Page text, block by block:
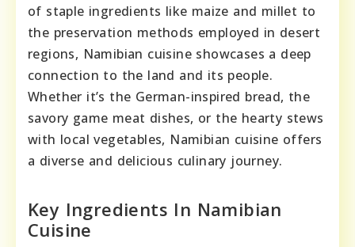
of staple ingredients like maize and millet to
the preservation methods employed in desert
regions, Namibian cuisine showcases a deep
connection to the land and its people.
Whether it’s the German-inspired bread, the
savory game meat dishes, or the hearty stews
with local vegetables, Namibian cuisine offers
a diverse and delicious culinary journey.
Key Ingredients In Namibian
Cuisine